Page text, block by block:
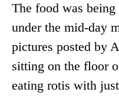
The food was
under the mid-day
pictures posted by
sitting on the floor
eating rotis with